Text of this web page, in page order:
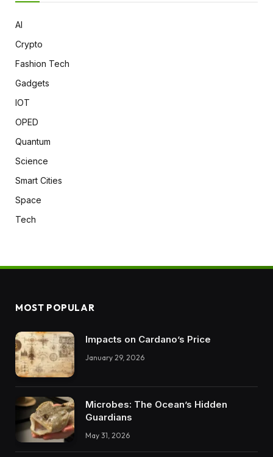
AI
Crypto
Fashion Tech
Gadgets
IOT
OPED
Quantum
Science
Smart Cities
Space
Tech
MOST POPULAR
Impacts on Cardano’s Price
January 29, 2026
Microbes: The Ocean’s Hidden
Guardians
May 31, 2026